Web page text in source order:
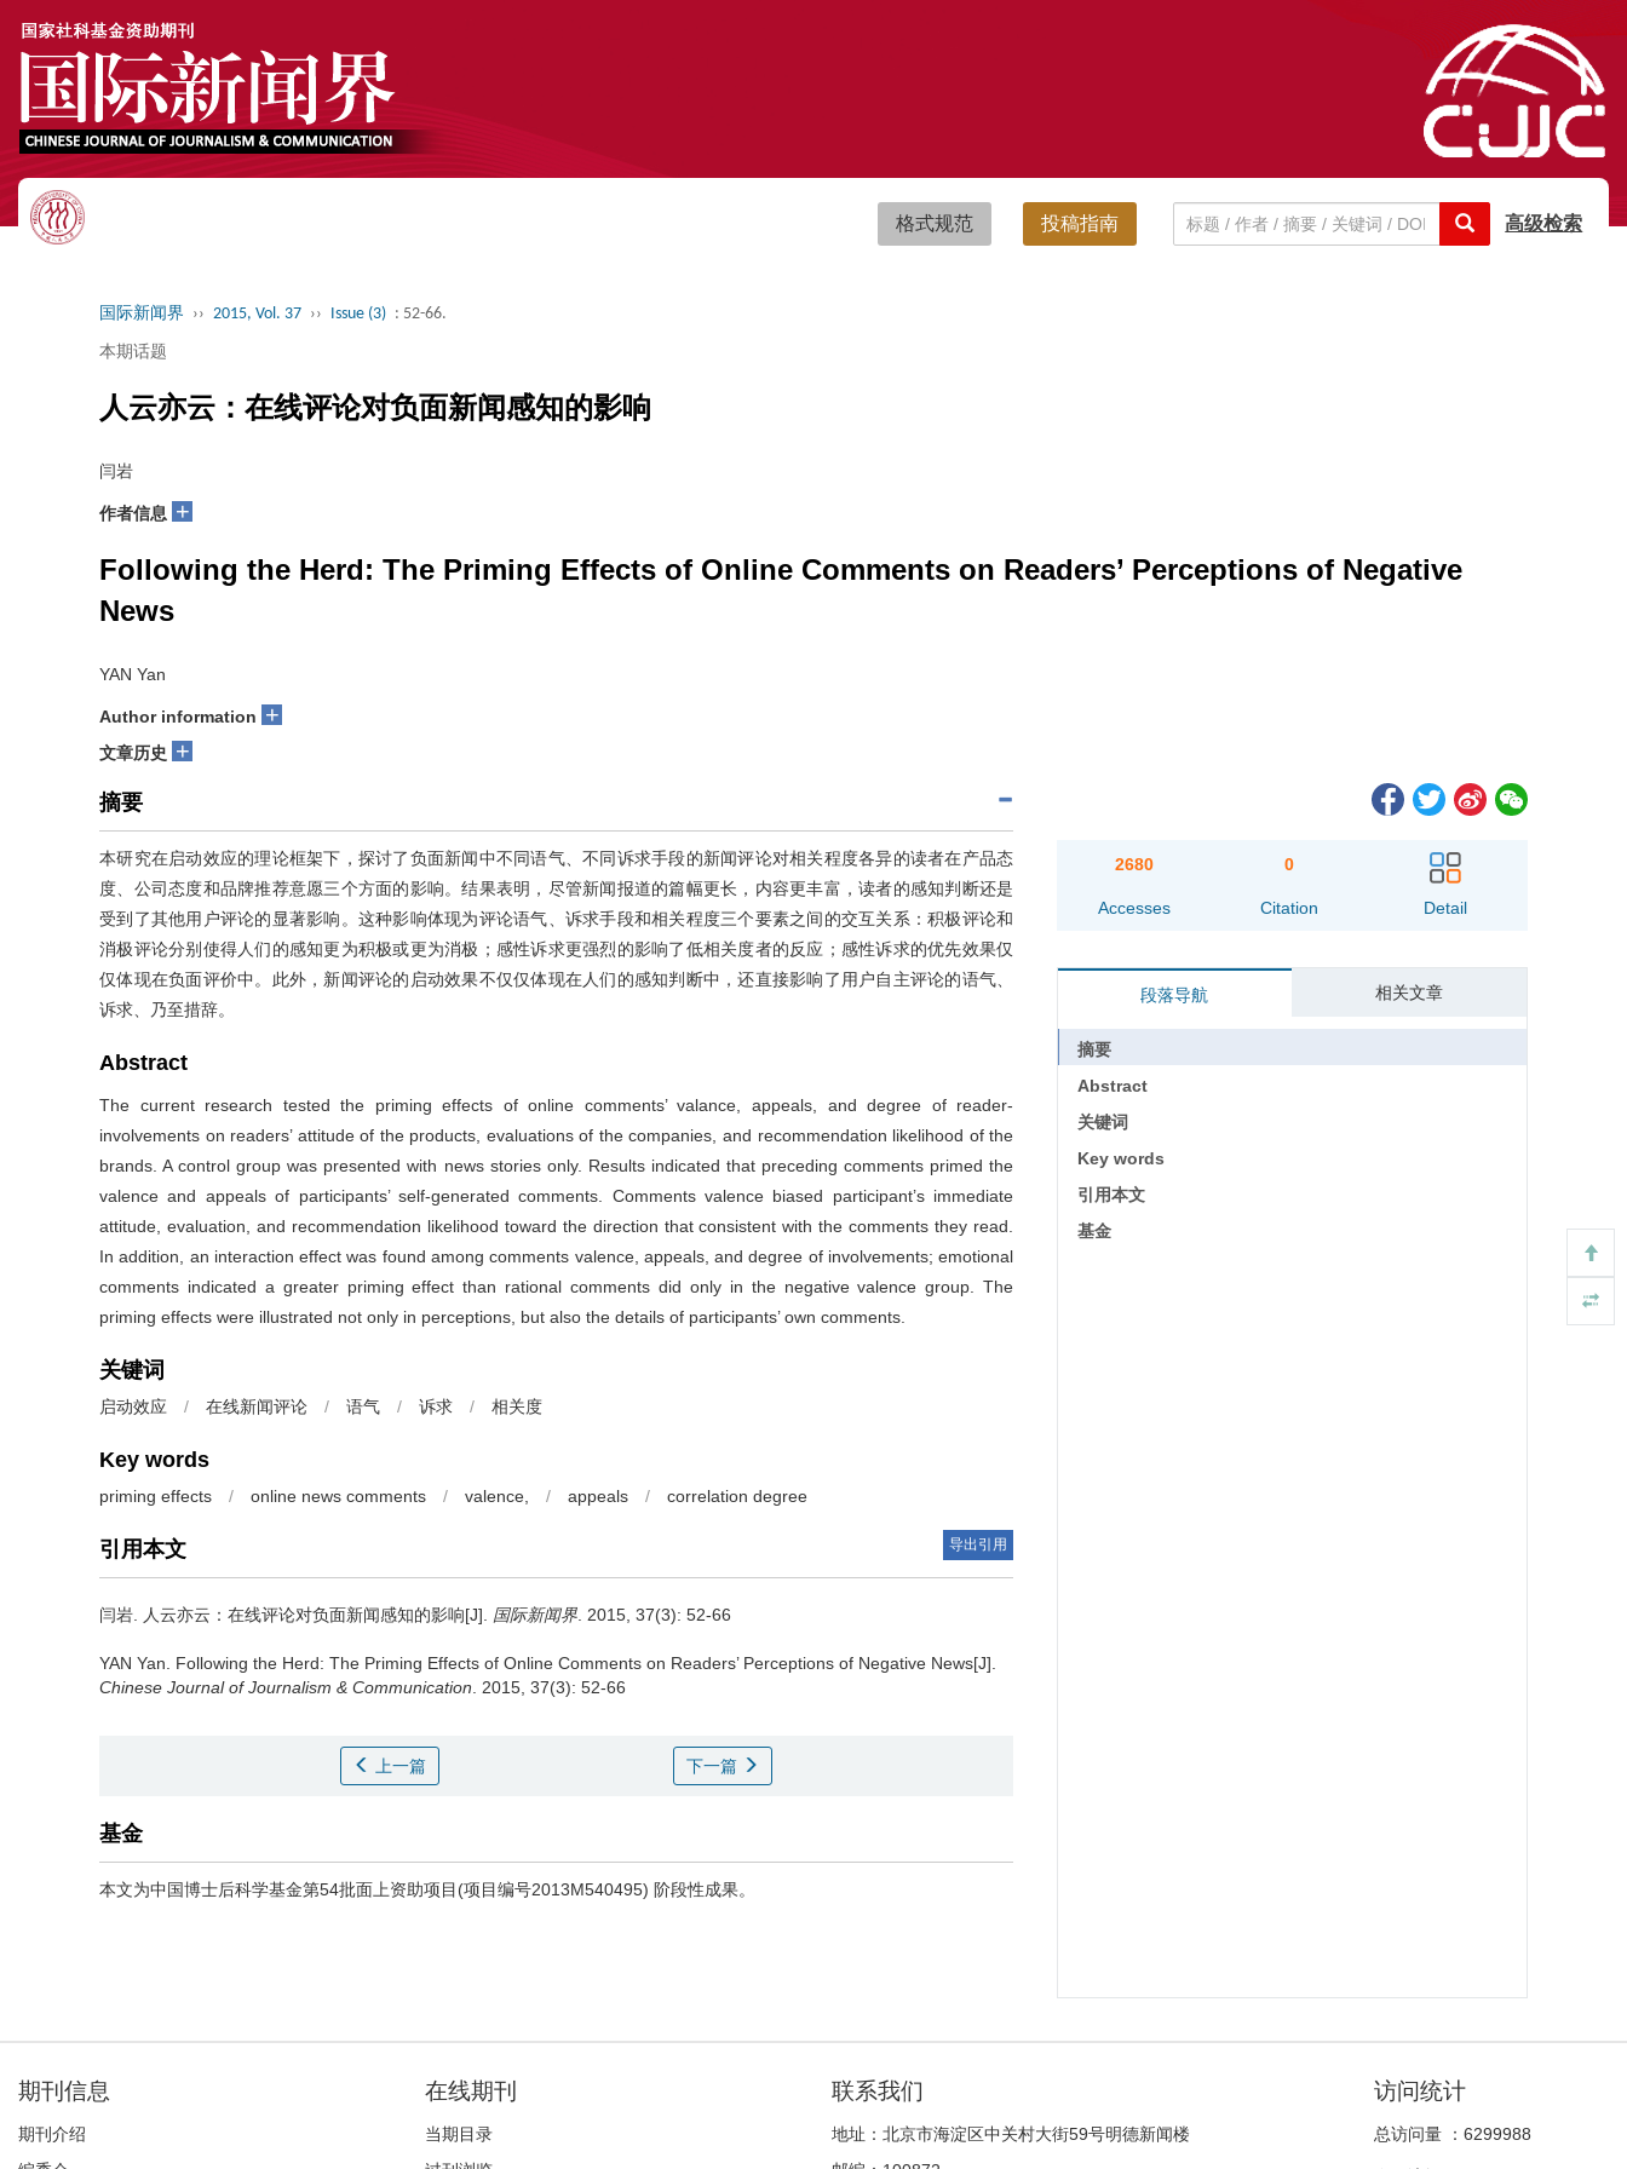
高级检索
投稿指南
格式规范
国际新闻界 ›› 2015, Vol. 37 ›› Issue (3) : 52-66.
本期话题
人云亦云：在线评论对负面新闻感知的影响
闫岩
作者信息 +
Following the Herd: The Priming Effects of Online Comments on Readers’ Perceptions of Negative
News
YAN Yan
Author information +
文章历史 +
摘要
本研究在启动效应的理论框架下，探讨了负面新闻中不同语气、不同诉求手段的新闻评论对相关程度各异的读者在产品态
度、公司态度和品牌推荐意愿三个方面的影响。结果表明，尽管新闻报道的篇幅更长，内容更丰富，读者的感知判断还是
受到了其他用户评论的显著影响。这种影响体现为评论语气、诉求手段和相关程度三个要素之间的交互关系：积极评论和
消极评论分别使得人们的感知更为积极或更为消极；感性诉求更强烈的影响了低相关度者的反应；感性诉求的优先效果仅
仅体现在负面评价中。此外，新闻评论的启动效果不仅仅体现在人们的感知判断中，还直接影响了用户自主评论的语气、
诉求、乃至措辞。
Abstract
The current research tested the priming effects of online comments’ valance, appeals, and degree of reader-
involvements on readers’ attitude of the products, evaluations of the companies, and recommendation likelihood of the
brands. A control group was presented with news stories only. Results indicated that preceding comments primed the
valence and appeals of participants’ self-generated comments. Comments valence biased participant’s immediate
attitude, evaluation, and recommendation likelihood toward the direction that consistent with the comments they read.
In addition, an interaction effect was found among comments valence, appeals, and degree of involvements; emotional
comments indicated a greater priming effect than rational comments did only in the negative valence group. The
priming effects were illustrated not only in perceptions, but also the details of participants’ own comments.
关键词
启动效应 / 在线新闻评论 / 语气 / 诉求 / 相关度
Key words
priming effects / online news comments / valence, / appeals / correlation degree
引用本文 导出引用
闫岩. 人云亦云：在线评论对负面新闻感知的影响[J]. 国际新闻界 . 2015, 37(3): 52-66
YAN Yan. Following the Herd: The Priming Effects of Online Comments on Readers’ Perceptions of Negative News[J].
Chinese Journal of Journalism & Communication . 2015, 37(3): 52-66
上一篇 下一篇
基金
本文为中国博士后科学基金第54批面上资助项目(项目编号2013M540495) 阶段性成果。
2680
Accesses
0
Citation Detail
段落导航 相关文章
摘要
Abstract
关键词
Key words
引用本文
基金
期刊信息
期刊介绍
在线期刊
当期目录
联系我们
地址：北京市海淀区中关村大街59号明德新闻楼
访问统计
总访问量 ： 6299988